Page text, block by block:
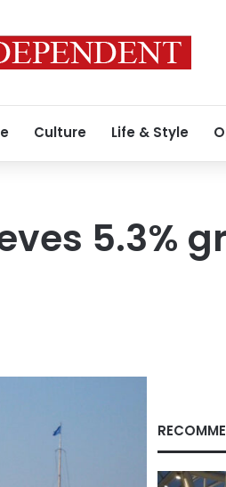
Culture Life & Style
5.3%